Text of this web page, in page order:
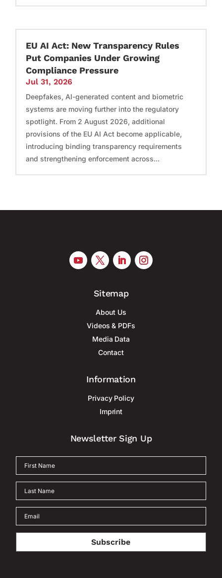
EU AI Act: New Transparency Rules
Put Companies Under Growing
Compliance Pressure
Jul 31, 2026
Deepfakes, AI-generated content and biometric
systems are moving further into the regulatory
spotlight. From 2 August 2026, additional
provisions of the EU AI Act become applicable,
introducing binding transparency requirements
and strengthening enforcement across...
Sitemap
About Us
Videos & PDFs
Media Data
Contact
Information
Privacy Policy
Imprint
Newsletter Sign Up
Subscribe